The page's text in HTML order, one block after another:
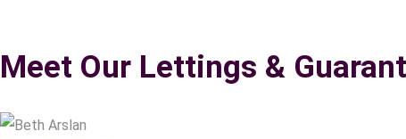
Meet Our Lettings &